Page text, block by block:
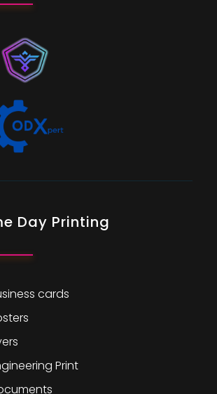
Day Printing
cards
Print